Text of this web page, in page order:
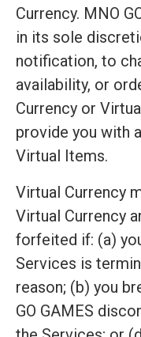
Currency. MNO
in its sole
notification, to
availability, or
Currency or
provide you with
Virtual Items.
Virtual Currency
Virtual Currency
forfeited if: (a)
Services is
reason; (b) you
GO GAMES